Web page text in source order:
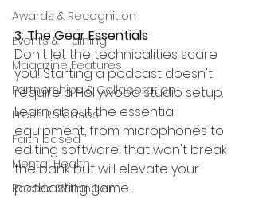
Awards & Recognition
Events & Training
Magazine Features
Partnerships & Collaboration
Press Releases
Faith based
Mental Health
Rooted Within Her
3: The Gear Essentials
Don't let the technicalities scare
you! Starting a podcast doesn't
require a Hollywood studio setup.
Learn about the essential
equipment, from microphones to
editing software, that won't break
the bank but will elevate your
podcasting game.